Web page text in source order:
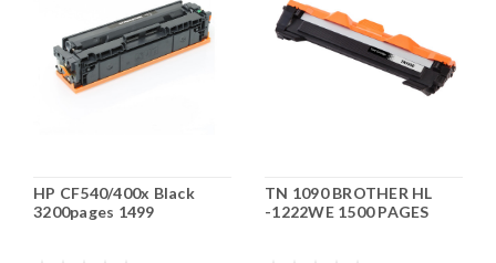
HP CF540/400x Black
3200pages 1499
TN 1090 BROTHER HL
-1222WE 1500 PAGES